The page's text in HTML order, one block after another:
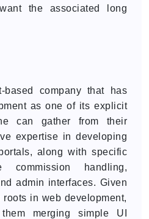
the associated long
company that has
as one of its explicit
can gather from their
expertise in developing
along with specific
commission handling,
admin interfaces. Given
in web development,
merging simple UI